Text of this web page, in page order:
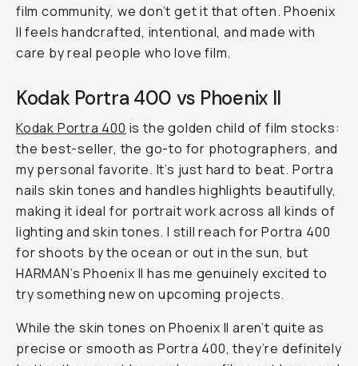
film community, we don’t get it that often. Phoenix
II feels handcrafted, intentional, and made with
care by real people who love film.
Kodak Portra 400 vs Phoenix II
Kodak Portra 400 is the golden child of film stocks:
the best-seller, the go-to for photographers, and
my personal favorite. It’s just hard to beat. Portra
nails skin tones and handles highlights beautifully,
making it ideal for portrait work across all kinds of
lighting and skin tones. I still reach for Portra 400
for shoots by the ocean or out in the sun, but
HARMAN’s Phoenix II has me genuinely excited to
try something new on upcoming projects.
While the skin tones on Phoenix II aren’t quite as
precise or smooth as Portra 400, they’re definitely